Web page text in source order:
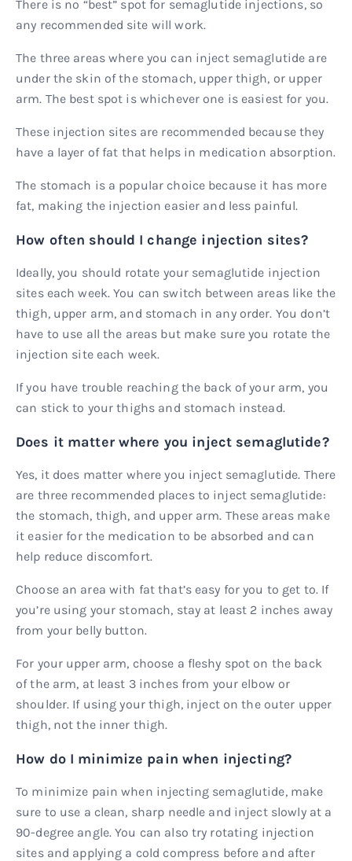
There is no “best” spot for semaglutide injections, so
any recommended site will work.
The three areas where you can inject semaglutide are
under the skin of the stomach, upper thigh, or upper
arm. The best spot is whichever one is easiest for you.
These injection sites are recommended because they
have a layer of fat that helps in medication absorption.
The stomach is a popular choice because it has more
fat, making the injection easier and less painful.
How often should I change injection sites?
Ideally, you should rotate your semaglutide injection
sites each week. You can switch between areas like the
thigh, upper arm, and stomach in any order. You don’t
have to use all the areas but make sure you rotate the
injection site each week.
If you have trouble reaching the back of your arm, you
can stick to your thighs and stomach instead.
Does it matter where you inject semaglutide?
Yes, it does matter where you inject semaglutide. There
are three recommended places to inject semaglutide:
the stomach, thigh, and upper arm. These areas make
it easier for the medication to be absorbed and can
help reduce discomfort.
Choose an area with fat that’s easy for you to get to. If
you’re using your stomach, stay at least 2 inches away
from your belly button.
For your upper arm, choose a fleshy spot on the back
of the arm, at least 3 inches from your elbow or
shoulder. If using your thigh, inject on the outer upper
thigh, not the inner thigh.
How do I minimize pain when injecting?
To minimize pain when injecting semaglutide, make
sure to use a clean, sharp needle and inject slowly at a
90-degree angle. You can also try rotating injection
sites and applying a cold compress before and after